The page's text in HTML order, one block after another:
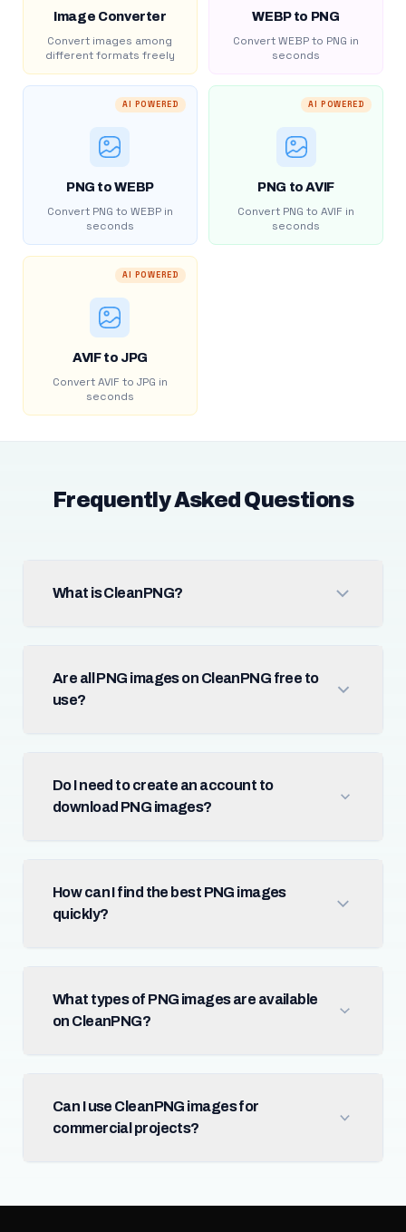
Image Converter
Convert images among
different formats freely
WEBP to PNG
Convert WEBP to PNG in
seconds
AI POWERED
PNG to WEBP
Convert PNG to WEBP in
seconds
AI POWERED
PNG to AVIF
Convert PNG to AVIF in
seconds
AI POWERED
AVIF to JPG
Convert AVIF to JPG in
seconds
Frequently Asked Questions
What is CleanPNG?
Are all PNG images on CleanPNG free to
use?
Do I need to create an account to
download PNG images?
How can I find the best PNG images
quickly?
What types of PNG images are available
on CleanPNG?
Can I use CleanPNG images for
commercial projects?